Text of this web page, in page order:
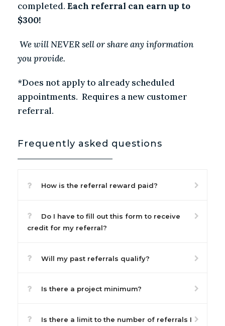
completed. Each referral can earn up to
$300!
We will NEVER sell or share any information
you provide.
*Does not apply to already scheduled
appointments. Requires a new customer
referral.
Frequently asked questions
How is the referral reward paid?
Do I have to fill out this form to receive
credit for my referral?
Will my past referrals qualify?
Is there a project minimum?
Is there a limit to the number of referrals I